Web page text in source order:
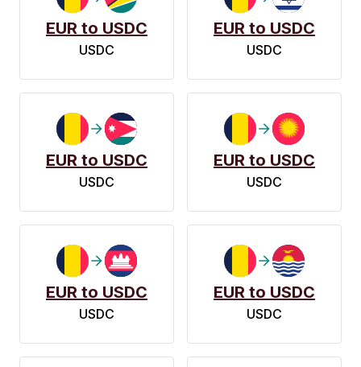
EUR to USDC
USDC
EUR to USDC
USDC
EUR to USDC
USDC
EUR to USDC
USDC
EUR to USDC
USDC
EUR to USDC
USDC